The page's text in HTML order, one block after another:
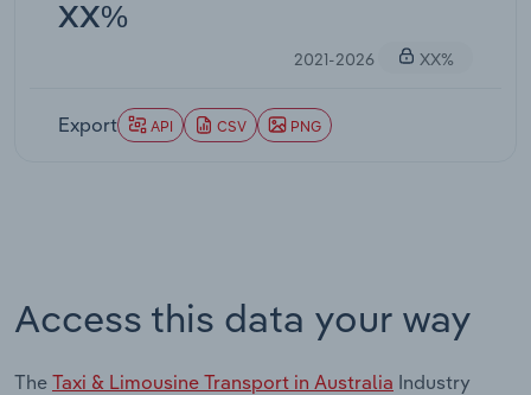
XX%
2021-2026 XX%
Export API CSV PNG
Access this data your way
The Taxi & Limousine Transport in Australia Industry